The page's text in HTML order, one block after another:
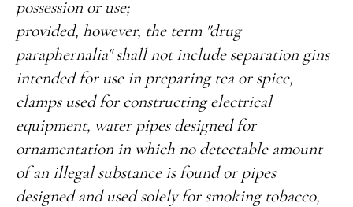
possession or use;
provided, however, the term "drug
paraphernalia" shall not include separation gins
intended for use in preparing tea or spice,
clamps used for constructing electrical
equipment, water pipes designed for
ornamentation in which no detectable amount
of an illegal substance is found or pipes
designed and used solely for smoking tobacco,